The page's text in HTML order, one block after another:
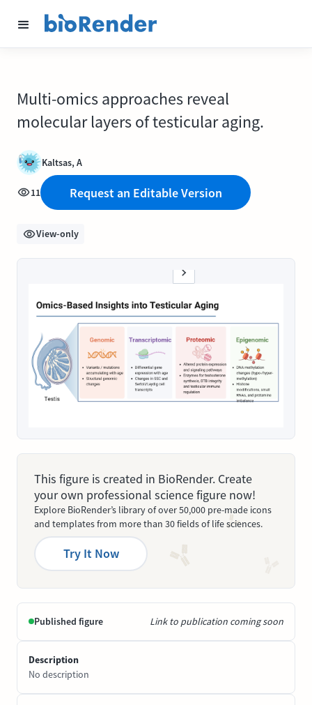
Multi-omics approaches reveal
molecular layers of testicular aging.
Kaltsas, A
11 Request an Editable Version
View-only
This figure is created in BioRender. Create
your own professional science figure now!
Explore BioRender’s library of over 50,000 pre-made icons
and templates from more than 30 fields of life sciences.
Try It Now
Published figure Link to publication coming soon
Description
No description